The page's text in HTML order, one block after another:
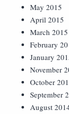
May 2015
April 2015
March 2015
February
January
November
October
September
August